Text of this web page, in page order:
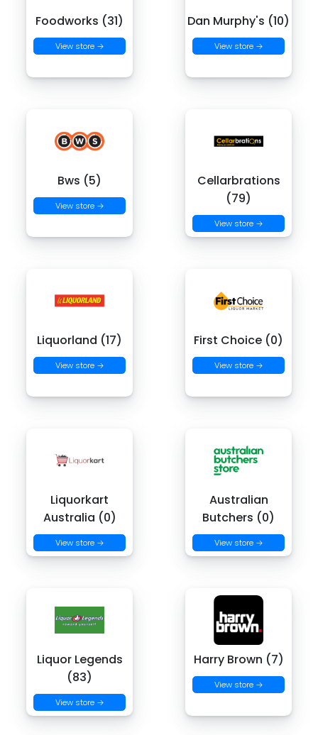
Foodworks (31)
View store →
Dan Murphy's (10)
View store →
Bws (5)
View store →
Cellarbrations
(79)
View store →
Liquorland (17)
View store →
First Choice (0)
View store →
Liquorkart
Australia (0)
View store →
Australian
Butchers (0)
View store →
Liquor Legends
(83)
View store →
Harry Brown (7)
View store →